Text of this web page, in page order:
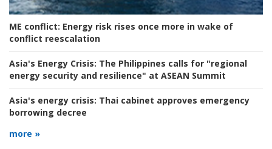
ME conflict: Energy risk rises once more in wake of
conflict reescalation
Asia's Energy Crisis: The Philippines calls for "regional
energy security and resilience" at ASEAN Summit
Asia's energy crisis: Thai cabinet approves emergency
borrowing decree
more »